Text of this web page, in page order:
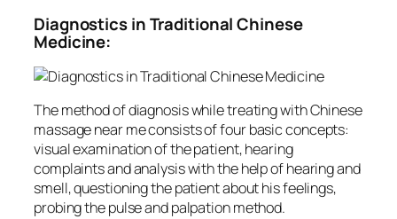
Diagnostics in Traditional Chinese
Medicine:
The method of diagnosis while treating with Chinese
massage near me consists of four basic concepts:
visual examination of the patient, hearing
complaints and analysis with the help of hearing and
smell, questioning the patient about his feelings,
probing the pulse and palpation method.